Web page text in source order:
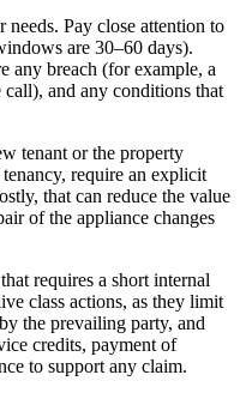
Pay close attention to
are 30–60 days).
any breach (for example, a
and any conditions that
tenant or the property
require an explicit
that can reduce the value
of the appliance changes
requires a short internal
class actions, as they limit
the prevailing party, and
credits, payment of
to support any claim.